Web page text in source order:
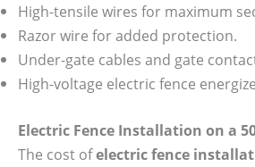
High-tensile wires for maximum
Razor wire for added protection.
Under-gate cables and gate
High-voltage electric fence
Electric Fence Installation on a
The cost ofelectric fence